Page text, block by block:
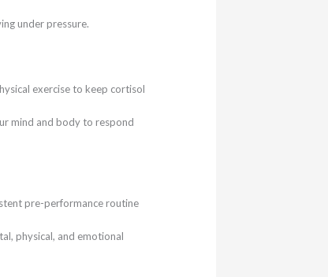
under pressure.
exercise to keep cortisol
mind and body to respond
pre-performance routine
physical, and emotional